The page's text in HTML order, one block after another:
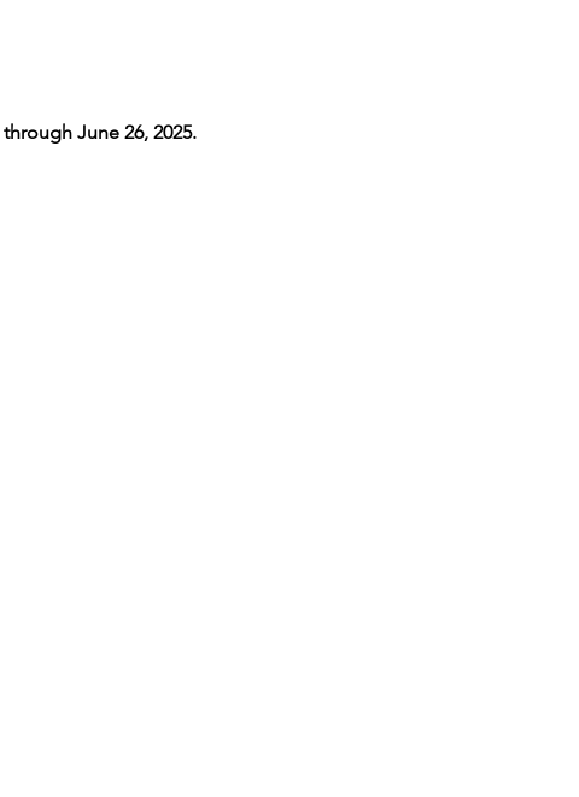
through June 26, 2025.